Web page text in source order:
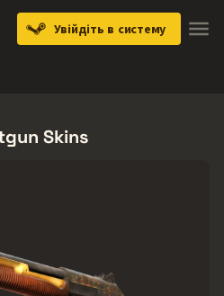
Увійдіть в систему
Skins